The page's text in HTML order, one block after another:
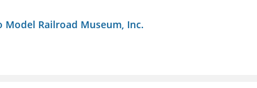
Model Railroad Museum, Inc.